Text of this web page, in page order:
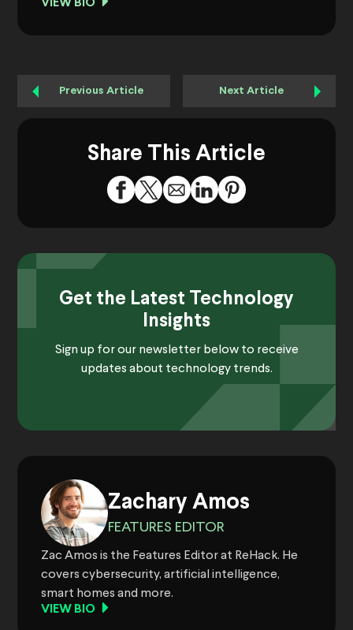
VIEW BIO
Previous Article Next Article
Share This Article
Get the Latest Technology
Insights
Sign up for our newsletter below to receive
updates about technology trends.
Zachary Amos
FEATURES EDITOR
Zac Amos is the Features Editor at ReHack. He
covers cybersecurity, artificial intelligence,
smart homes and more.
VIEW BIO